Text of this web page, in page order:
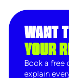
WANT
YOUR
Book a free
explain